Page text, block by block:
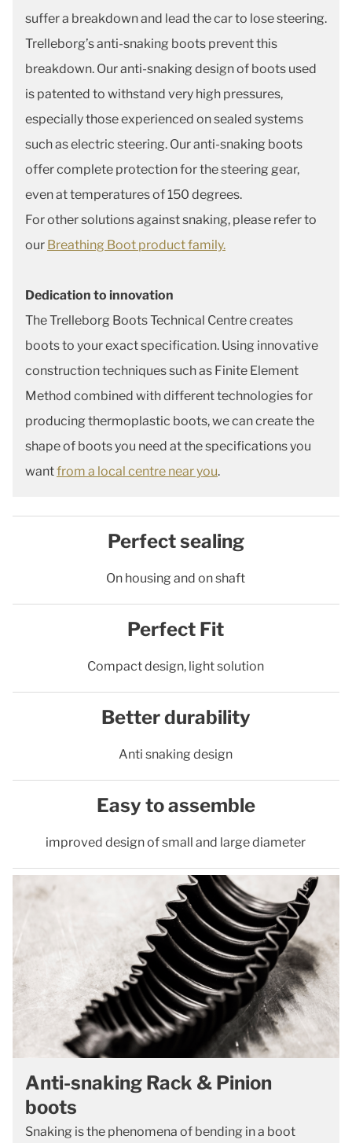
suffer a breakdown and lead the car to lose steering.
Trelleborg’s anti-snaking boots prevent this
breakdown. Our anti-snaking design of boots used
is patented to withstand very high pressures,
especially those experienced on sealed systems
such as electric steering. Our anti-snaking boots
offer complete protection for the steering gear,
even at temperatures of 150 degrees.
For other solutions against snaking, please refer to
our Breathing Boot product family.
Dedication to innovation
The Trelleborg Boots Technical Centre creates
boots to your exact specification. Using innovative
construction techniques such as Finite Element
Method combined with different technologies for
producing thermoplastic boots, we can create the
shape of boots you need at the specifications you
wantfrom a local centre near you.
Perfect sealing
On housing and on shaft
Perfect Fit
Compact design, light solution
Better durability
Anti snaking design
Easy to assemble
improved design of small and large diameter
Anti-snaking Rack & Pinion
boots
Snaking is the phenomena of bending in a boot